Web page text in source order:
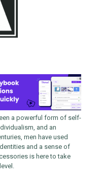
a powerful form of self-
and an
men have used
and a sense of
is here to take